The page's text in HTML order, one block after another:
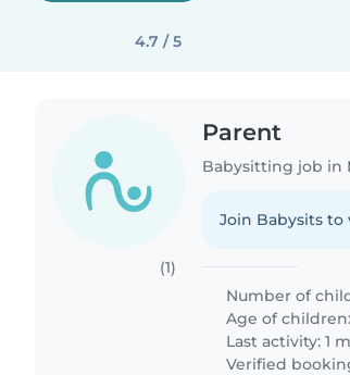
4.7 / 5
(1)
Parent
Babysitting job in
Join Babysits
Number of
Age of
Last activity: 1
Verified